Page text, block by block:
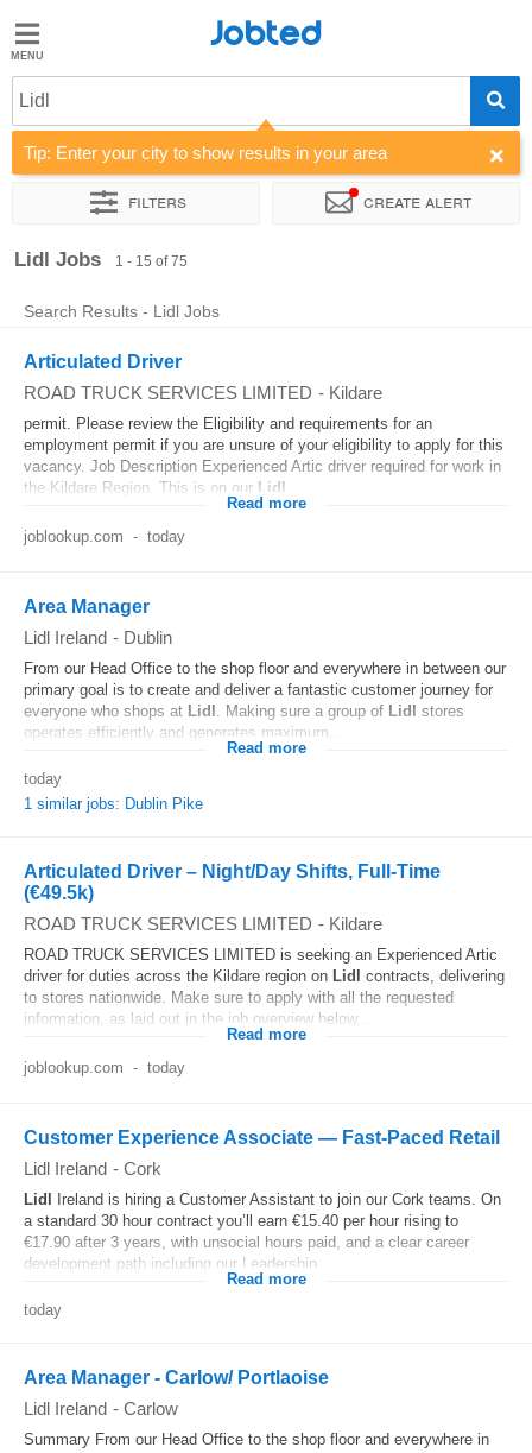
Jobted
Jobs
Salaries
Jobted
Lidl
Tip: Enter your city to show results in your area
Filters Create alert
Sort by Company
Lidl Jobs 1 - 15 of 75
Search Results - Lidl Jobs
Articulated Driver
ROAD TRUCK SERVICES LIMITED - Kildare
permit. Please review the Eligibility and requirements for an
employment permit if you are unsure of your eligibility to apply for this
vacancy. Job Description Experienced Artic driver required for work in
the Kildare Region. This is on our Lidl
Read more
joblookup.com - today
Area Manager
Lidl Ireland - Dublin
From our Head Office to the shop floor and everywhere in between our
primary goal is to create and deliver a fantastic customer journey for
everyone who shops at Lidl. Making sure a group of Lidl stores
operates efficiently and generates maximum...
Read more
today
1 similar jobs: Dublin Pike
Articulated Driver – Night/Day Shifts, Full-Time
(€49.5k)
ROAD TRUCK SERVICES LIMITED - Kildare
ROAD TRUCK SERVICES LIMITED is seeking an Experienced Artic
driver for duties across the Kildare region on Lidl
contracts, delivering
to stores nationwide. Make sure to apply with all the requested
information, as laid out in the job overview below...
Read more
joblookup.com - today
Customer Experience Associate — Fast-Paced Retail
Lidl Ireland - Cork
Lidl
Ireland is hiring a Customer Assistant to join our Cork teams. On
a standard 30 hour contract you’ll earn €15.40 per hour rising to
€17.90 after 3 years, with unsocial hours paid, and a clear career
development path including our Leadership...
Read more
today
Area Manager - Carlow/ Portlaoise
Lidl Ireland - Carlow
Summary From our Head Office to the shop floor and everywhere in